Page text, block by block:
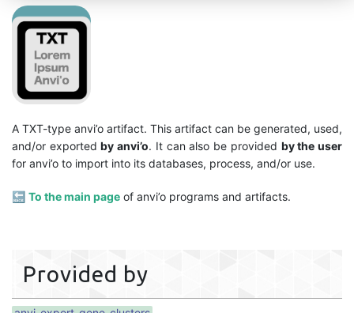
A TXT-type anvi’o artifact. This artifact can be generated, used,
and/or exportedby anvi’o. It can also be provided by the user
for anvi’o to import into its databases, process, and/or use.
🔙 To the main page of anvi’o programs and artifacts.
Provided by